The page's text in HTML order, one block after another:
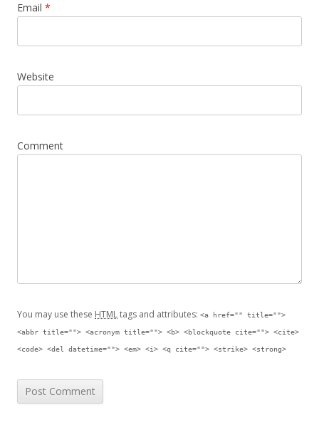
Email *
Website
Comment
You may use these HTMLtags and attributes: <a href="" title="">
<abbr title=""> <acronym title=""> <b> <blockquote cite=""> <cite>
<code> <del datetime=""> <em> <i> <q cite=""> <strike> <strong>